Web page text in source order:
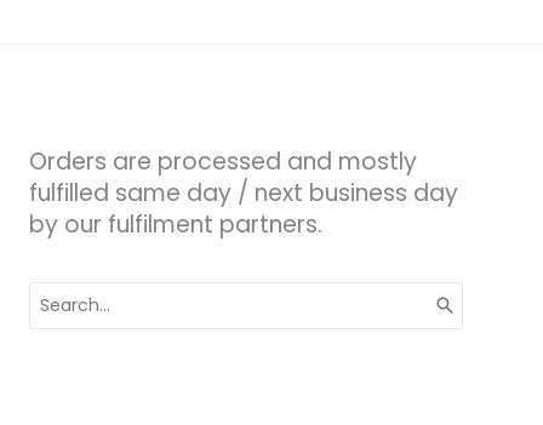
Orders are processed and mostly
fulfilled same day / next business day
by our fulfilment partners.
for: